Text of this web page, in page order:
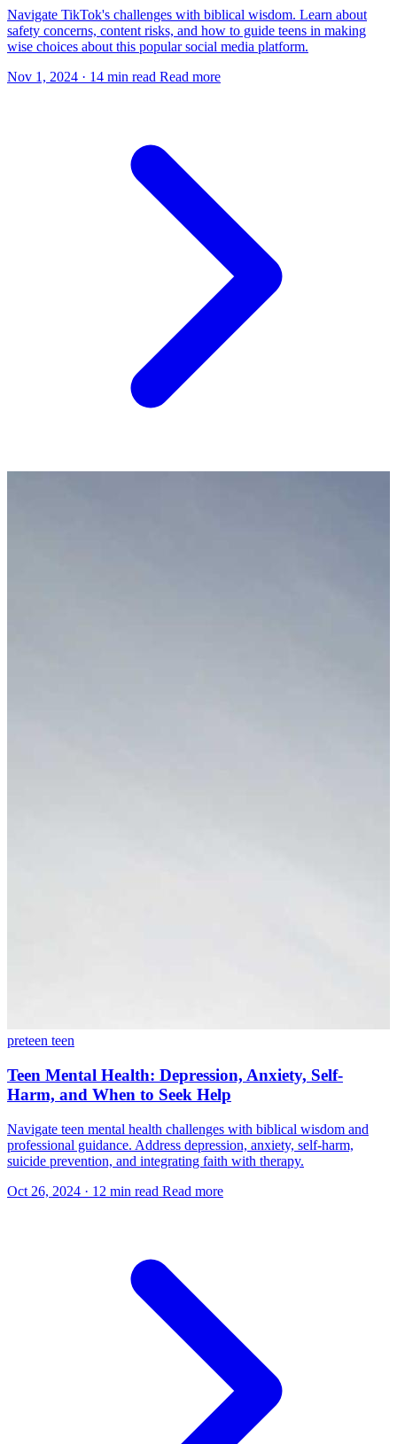
Navigate TikTok's challenges with biblical wisdom. Learn about
safety concerns, content risks, and how to guide teens in making
wise choices about this popular social media platform.
Nov 1, 2024 · 14 min read Read more
preteen teen
Teen Mental Health: Depression, Anxiety, Self-
Harm, and When to Seek Help
Navigate teen mental health challenges with biblical wisdom and
professional guidance. Address depression, anxiety, self-harm,
suicide prevention, and integrating faith with therapy.
Oct 26, 2024 · 12 min read Read more